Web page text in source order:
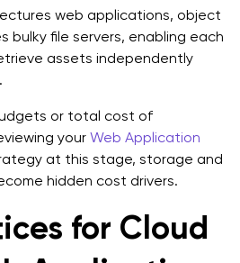
web applications, object
bulky file servers, enabling each
assets independently
or total cost of
your Web Application
at this stage, storage and
hidden cost drivers.
for Cloud